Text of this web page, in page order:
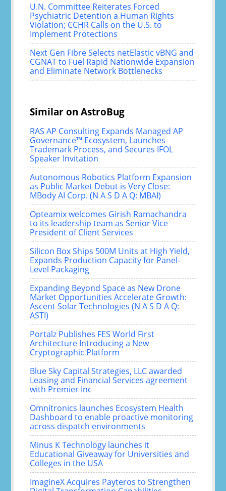
U.N. Committee Reiterates Forced
Psychiatric Detention a Human Rights
Violation; CCHR Calls on the U.S. to
Implement Protections
Next Gen Fibre Selects netElastic vBNG and
CGNAT to Fuel Rapid Nationwide Expansion
and Eliminate Network Bottlenecks
Similar on AstroBug
RAS AP Consulting Expands Managed AP
Governance™ Ecosystem, Launches
Trademark Process, and Secures IFOL
Speaker Invitation
Autonomous Robotics Platform Expansion
as Public Market Debut is Very Close:
MBody AI Corp. (N A S D A Q: MBAI)
Opteamix welcomes Girish Ramachandra
to its leadership team as Senior Vice
President of Client Services
Silicon Box Ships 500M Units at High Yield,
Expands Production Capacity for Panel-
Level Packaging
Expanding Beyond Space as New Drone
Market Opportunities Accelerate Growth:
Ascent Solar Technologies (N A S D A Q:
ASTI)
Portalz Publishes FES World First
Architecture Introducing a New
Cryptographic Platform
Blue Sky Capital Strategies, LLC awarded
Leasing and Financial Services agreement
with Premier Inc
Omnitronics launches Ecosystem Health
Dashboard to enable proactive monitoring
across dispatch environments
Minus K Technology launches it
Educational Giveaway for Universities and
Colleges in the USA
ImagineX Acquires Payteros to Strengthen